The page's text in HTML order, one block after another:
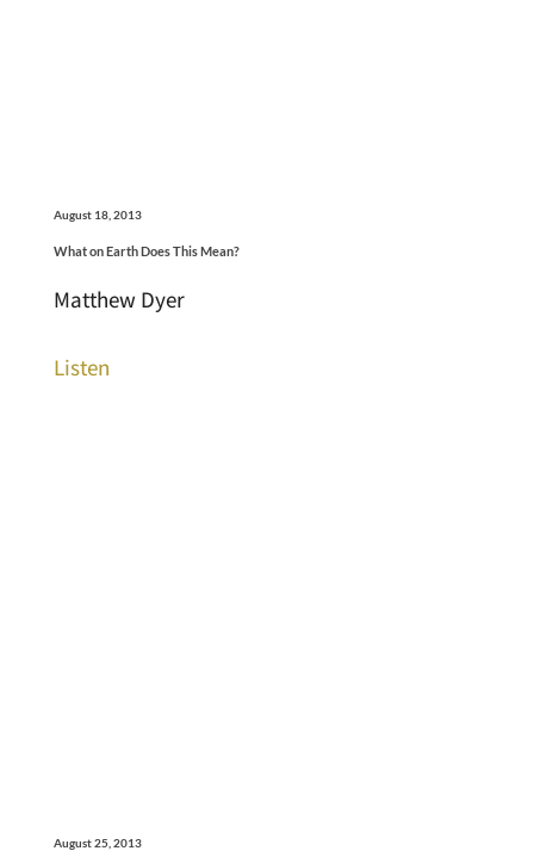
August 18, 2013
What on Earth Does This Mean?
Matthew Dyer
Listen
August 25, 2013